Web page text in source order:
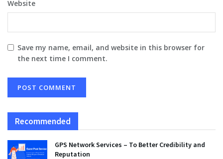
Website
Save my name, email, and website in this browser for
the next time I comment.
Recommended
GPS Network Services – To Better Credibility and
Reputation